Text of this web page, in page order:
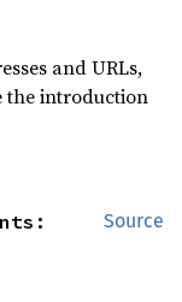
and URLs,
the introduction
Source